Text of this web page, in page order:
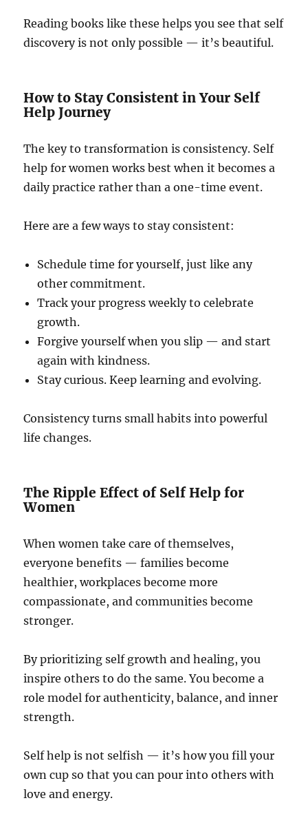
Reading books like these helps you see that self
discovery is not only possible — it’s beautiful.
How to Stay Consistent in Your Self
Help Journey
The key to transformation is consistency. Self
help for women works best when it becomes a
daily practice rather than a one-time event.
Here are a few ways to stay consistent:
Schedule time for yourself, just like any
other commitment.
Track your progress weekly to celebrate
growth.
Forgive yourself when you slip — and start
again with kindness.
Stay curious. Keep learning and evolving.
Consistency turns small habits into powerful
life changes.
The Ripple Effect of Self Help for
Women
When women take care of themselves,
everyone benefits — families become
healthier, workplaces become more
compassionate, and communities become
stronger.
By prioritizing self growth and healing, you
inspire others to do the same. You become a
role model for authenticity, balance, and inner
strength.
Self help is not selfish — it’s how you fill your
own cup so that you can pour into others with
love and energy.